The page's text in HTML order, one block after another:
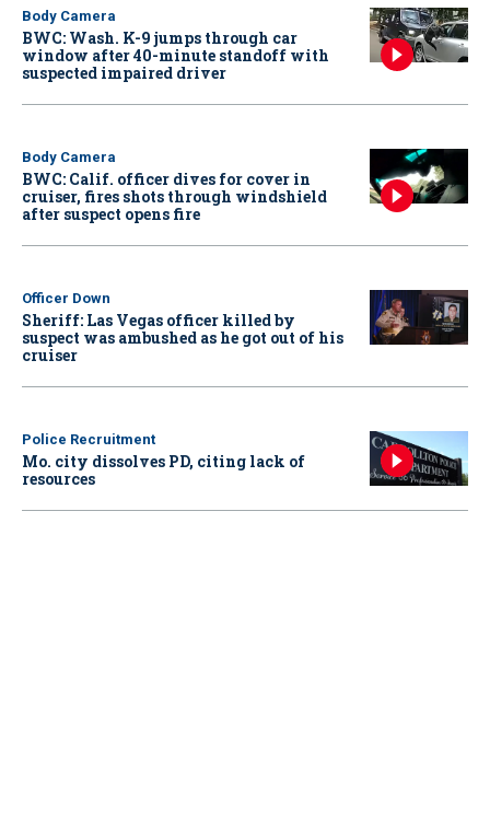
Body Camera
BWC: Wash. K-9 jumps through car
window after 40-minute standoff with
suspected impaired driver
Body Camera
BWC: Calif. officer dives for cover in
cruiser, fires shots through windshield
after suspect opens fire
Officer Down
Sheriff: Las Vegas officer killed by
suspect was ambushed as he got out of his
cruiser
Police Recruitment
Mo. city dissolves PD, citing lack of
resources